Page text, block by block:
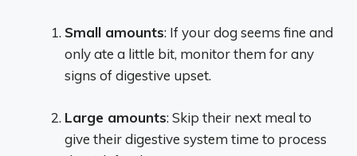
Small amounts: If your dog seems fine and
only ate a little bit, monitor them for any
signs of digestive upset.
Large amounts: Skip their next meal to
give their digestive system time to process